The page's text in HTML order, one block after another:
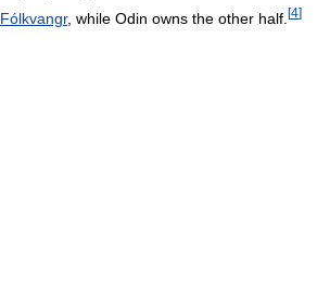
Fólkvangr, while Odin owns the other half. [4]